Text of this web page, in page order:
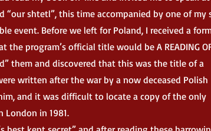
“our shtetl”, this time accompanied by one of my
event. Before we left for Poland, I received a
program’s official title would be A READING
them and discovered that this was the title of a
written after the war by a now deceased Polish
and it was difficult to locate a copy of the only
in 1981.